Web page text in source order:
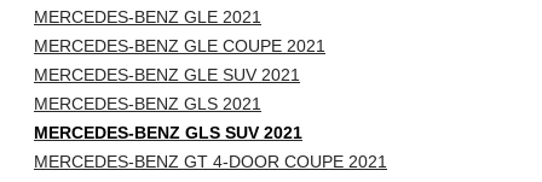
MERCEDES-BENZ GLE 2021
MERCEDES-BENZ GLE COUPE 2021
MERCEDES-BENZ GLE SUV 2021
MERCEDES-BENZ GLS 2021
MERCEDES-BENZ GLS SUV 2021
MERCEDES-BENZ GT 4-DOOR COUPE 2021